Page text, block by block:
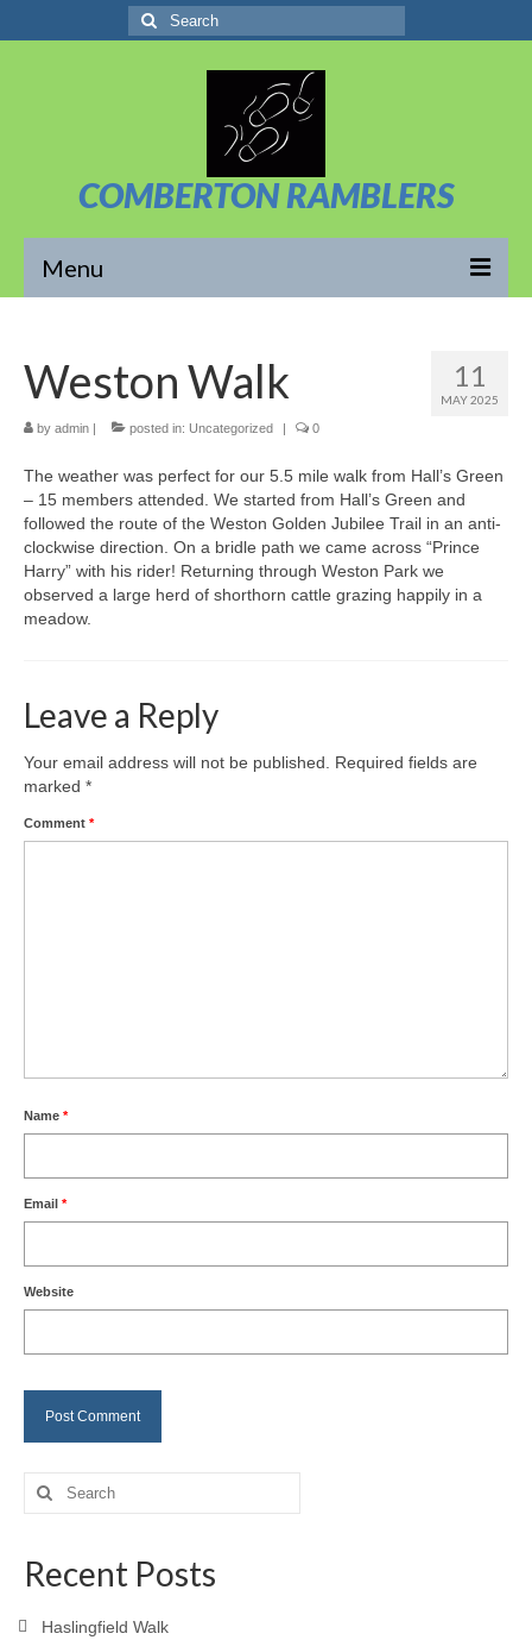
Search
for:
COMBERTON RAMBLERS
Menu
About Us
News/Posts
Calendar
Walks
Gallery
11
MAY 2025
Weston Walk
by admin | posted in: Uncategorized | 0
The weather was perfect for our 5.5 mile walk from Hall’s Green
– 15 members attended. We started from Hall’s Green and
followed the route of the Weston Golden Jubilee Trail in an anti-
clockwise direction. On a bridle path we came across “Prince
Harry” with his rider! Returning through Weston Park we
observed a large herd of shorthorn cattle grazing happily in a
meadow.
Leave a Reply
Your email address will not be published.
Required fields are
marked *
Comment *
Name *
Email *
Website
Search
for:
Recent Posts
Haslingfield Walk